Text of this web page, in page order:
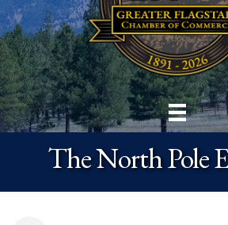
The North Pole